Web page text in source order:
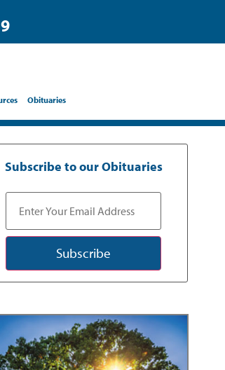
Obituaries
Subscribe to our Obituaries
Subscribe